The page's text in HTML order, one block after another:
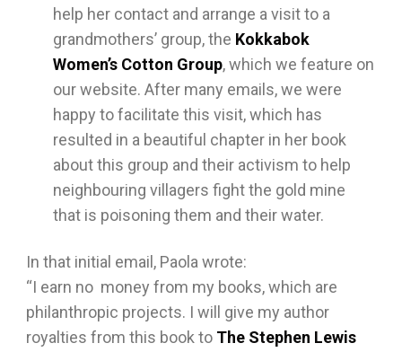
help her contact and arrange a visit to a
grandmothers’ group, the Kokkabok
Women’s Cotton Group, which we feature on
our website. After many emails, we were
happy to facilitate this visit, which has
resulted in a beautiful chapter in her book
about this group and their activism to help
neighbouring villagers fight the gold mine
that is poisoning them and their water.
In that initial email, Paola wrote:
“I earn no money from my books, which are
philanthropic projects. I will give my author
royalties from this book to The Stephen Lewis